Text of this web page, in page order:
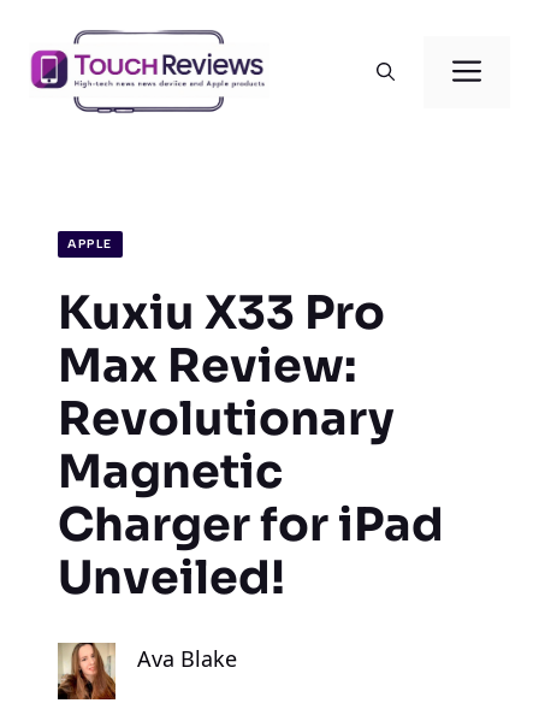
content
APPLE
Kuxiu X33 Pro
Max Review:
Revolutionary
Magnetic
Charger for iPad
Unveiled!
Ava Blake